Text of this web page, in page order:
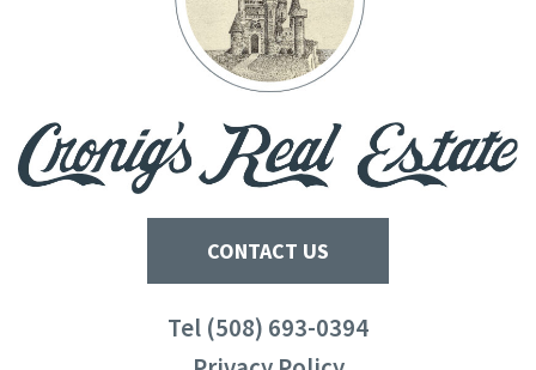
CONTACT US
Tel (508) 693-0394